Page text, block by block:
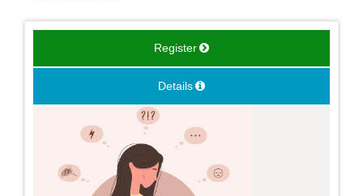
Register
Details